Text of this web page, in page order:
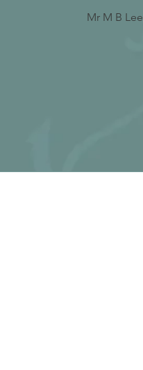
Mr M B Lee